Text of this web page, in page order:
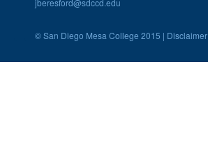
jberesford@sdccd.edu
©San Diego Mesa College 2015 | Disclaimer